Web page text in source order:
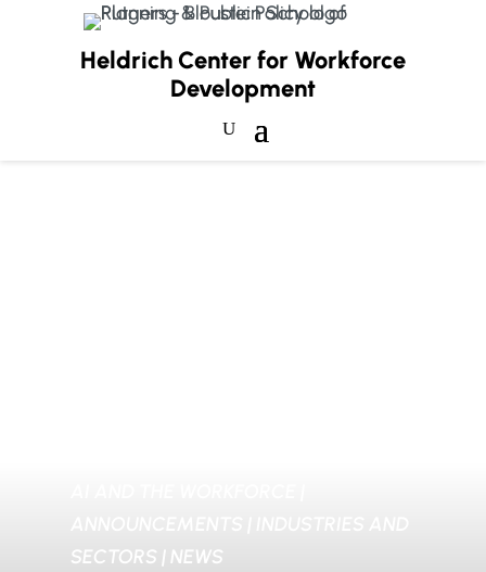
Heldrich Center for Workforce
Development
SECTORS | NEWS